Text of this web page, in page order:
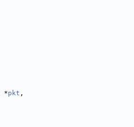
*pkt ,